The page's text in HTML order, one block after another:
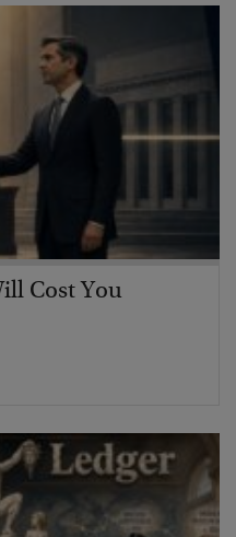
Cost You